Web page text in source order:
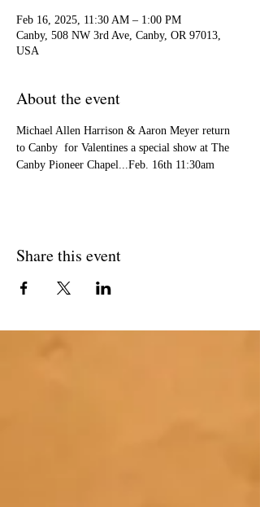
Feb 16, 2025, 11:30 AM – 1:00 PM
Canby, 508 NW 3rd Ave, Canby, OR 97013,
USA
About the event
Michael Allen Harrison & Aaron Meyer return
to Canby  for Valentines a special show at The
Canby Pioneer Chapel...Feb. 16th 11:30am
Share this event